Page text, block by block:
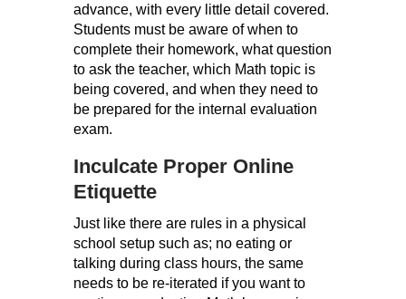
advance, with every little detail covered.
Students must be aware of when to
complete their homework, what question
to ask the teacher, which Math topic is
being covered, and when they need to
be prepared for the internal evaluation
exam.
Inculcate Proper Online
Etiquette
Just like there are rules in a physical
school setup such as; no eating or
talking during class hours, the same
needs to be re-iterated if you want to